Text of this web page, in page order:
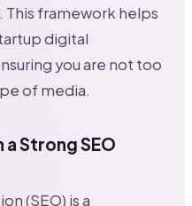
This framework helps
digital
you are not too
of media.
Strong SEO
(SEO) is a